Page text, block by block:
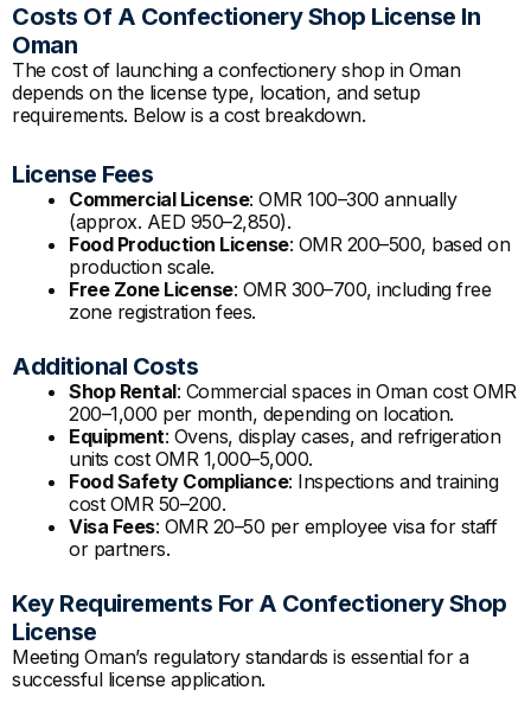
Costs Of A Confectionery Shop License In
Oman
The cost of launching a confectionery shop in Oman
depends on the license type, location, and setup
requirements. Below is a cost breakdown.
License Fees
Commercial License: OMR 100–300 annually
(approx. AED 950–2,850).
Food Production License: OMR 200–500, based on
production scale.
Free Zone License: OMR 300–700, including free
zone registration fees.
Additional Costs
Shop Rental: Commercial spaces in Oman cost OMR
200–1,000 per month, depending on location.
Equipment: Ovens, display cases, and refrigeration
units cost OMR 1,000–5,000.
Food Safety Compliance: Inspections and training
cost OMR 50–200.
Visa Fees: OMR 20–50 per employee visa for staff
or partners.
Key Requirements For A Confectionery Shop
License
Meeting Oman’s regulatory standards is essential for a
successful license application.